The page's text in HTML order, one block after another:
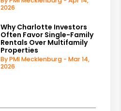
2026
Why Charlotte Investors
Often Favor Single-Family
Rentals Over Multifamily
Properties
By PMI Mecklenburg - Mar 14,
2026